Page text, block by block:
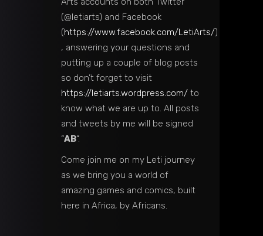
(@letiarts) and Facebook
(https://www.facebook.com/LetiArts/)
, answering your questions and
putting up a couple of blog posts
so don’t forget to visit
https://letiarts.wordpress.com/ to
know what we are up to. All posts
and tweets by me will be signed
“AB“.
Come join me on my Leti journey
as we bring you a world of
amazing games and comics, built
here in Africa, by Africans.